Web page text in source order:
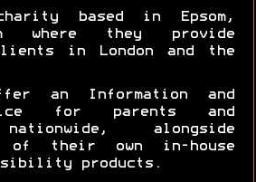
based in Epsom,
where they provide
in London and the
an Information and
for parents and
alongside
of their own in-house
products.